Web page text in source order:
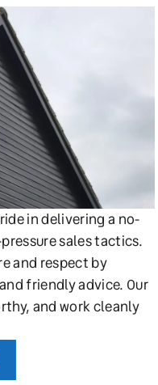
in delivering a no-
sales tactics.
and respect by
friendly advice. Our
and work cleanly